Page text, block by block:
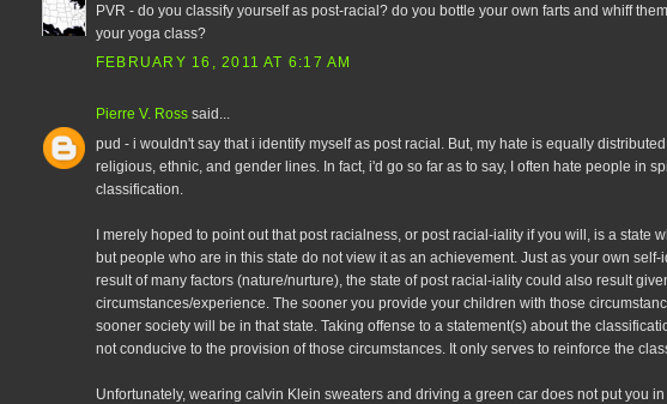
PVR - do you classify yourself as post-racial? do you bottle your own farts and whiff
your yoga class?
FEBRUARY 16, 2011 AT 6:17 AM
Pierre V. Ross said...
pud - i wouldn't say that i identify myself as post racial. But, my hate is equally
religious, ethnic, and gender lines. In fact, i'd go so far as to say, I often hate people in
classification.
I merely hoped to point out that post racialness, or post racial-iality if you will, is a state
but people who are in this state do not view it as an achievement. Just as your own
result of many factors (nature/nurture), the state of post racial-iality could also result
circumstances/experience. The sooner you provide your children with those
sooner society will be in that state. Taking offense to a statement(s) about the
not conducive to the provision of those circumstances. It only serves to reinforce the
Unfortunately, wearing calvin Klein sweaters and driving a green car does not put you